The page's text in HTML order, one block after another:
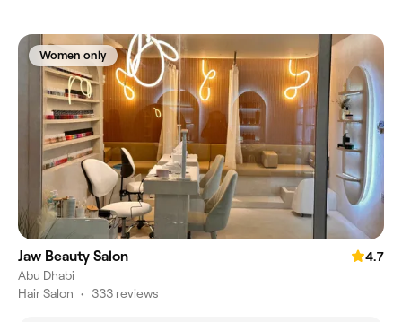
Women only
Jaw Beauty Salon
4.7
Abu Dhabi
Hair Salon • 333 reviews